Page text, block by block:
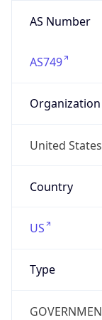
AS Number
AS749
Organization
United
Country
US
Type